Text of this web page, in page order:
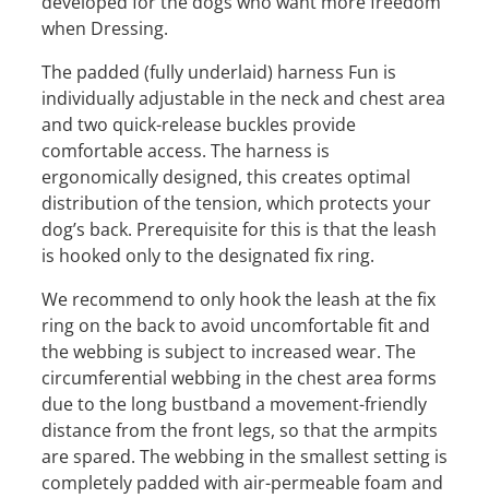
when Dressing.
The padded (fully underlaid) harness Fun is
individually adjustable in the neck and chest area
and two quick-release buckles provide
comfortable access. The harness is
ergonomically designed, this creates optimal
distribution of the tension, which protects your
dog’s back. Prerequisite for this is that the leash
is hooked only to the designated fix ring.
We recommend to only hook the leash at the fix
ring on the back to avoid uncomfortable fit and
the webbing is subject to increased wear. The
circumferential webbing in the chest area forms
due to the long bustband a movement-friendly
distance from the front legs, so that the armpits
are spared. The webbing in the smallest setting is
completely padded with air-permeable foam and